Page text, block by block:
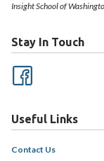
Insight School of
Stay In Touch
Useful Links
Contact Us